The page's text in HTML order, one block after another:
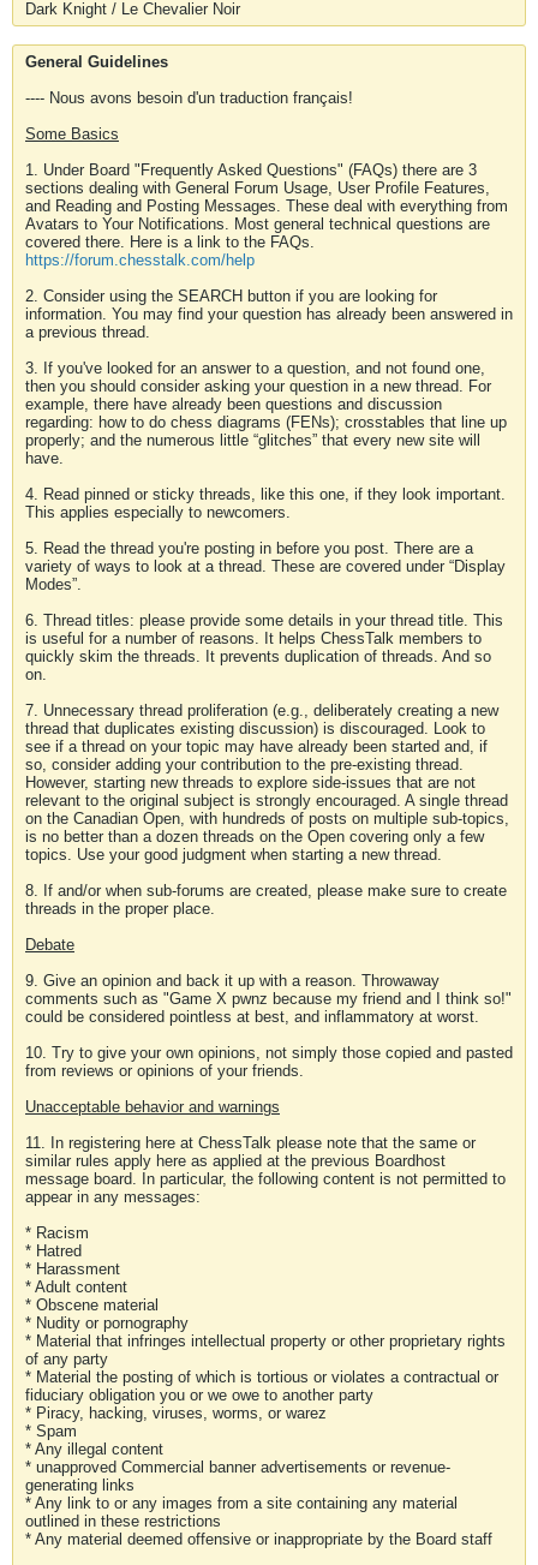
Dark Knight / Le Chevalier Noir
General Guidelines
---- Nous avons besoin d'un traduction français!
Some Basics
1. Under Board "Frequently Asked Questions" (FAQs) there are 3
sections dealing with General Forum Usage, User Profile Features,
and Reading and Posting Messages. These deal with everything from
Avatars to Your Notifications. Most general technical questions are
covered there. Here is a link to the FAQs.
https://forum.chesstalk.com/help
2. Consider using the SEARCH button if you are looking for
information. You may find your question has already been answered in
a previous thread.
3. If you've looked for an answer to a question, and not found one,
then you should consider asking your question in a new thread. For
example, there have already been questions and discussion
regarding: how to do chess diagrams (FENs); crosstables that line up
properly; and the numerous little “glitches” that every new site will
have.
4. Read pinned or sticky threads, like this one, if they look important.
This applies especially to newcomers.
5. Read the thread you're posting in before you post. There are a
variety of ways to look at a thread. These are covered under “Display
Modes”.
6. Thread titles: please provide some details in your thread title. This
is useful for a number of reasons. It helps ChessTalk members to
quickly skim the threads. It prevents duplication of threads. And so
on.
7. Unnecessary thread proliferation (e.g., deliberately creating a new
thread that duplicates existing discussion) is discouraged. Look to
see if a thread on your topic may have already been started and, if
so, consider adding your contribution to the pre-existing thread.
However, starting new threads to explore side-issues that are not
relevant to the original subject is strongly encouraged. A single thread
on the Canadian Open, with hundreds of posts on multiple sub-topics,
is no better than a dozen threads on the Open covering only a few
topics. Use your good judgment when starting a new thread.
8. If and/or when sub-forums are created, please make sure to create
threads in the proper place.
Debate
9. Give an opinion and back it up with a reason. Throwaway
comments such as "Game X pwnz because my friend and I think so!"
could be considered pointless at best, and inflammatory at worst.
10. Try to give your own opinions, not simply those copied and pasted
from reviews or opinions of your friends.
Unacceptable behavior and warnings
11. In registering here at ChessTalk please note that the same or
similar rules apply here as applied at the previous Boardhost
message board. In particular, the following content is not permitted to
appear in any messages:
* Racism
* Hatred
* Harassment
* Adult content
* Obscene material
* Nudity or pornography
* Material that infringes intellectual property or other proprietary rights
of any party
* Material the posting of which is tortious or violates a contractual or
fiduciary obligation you or we owe to another party
* Piracy, hacking, viruses, worms, or warez
* Spam
* Any illegal content
* unapproved Commercial banner advertisements or revenue-
generating links
* Any link to or any images from a site containing any material
outlined in these restrictions
* Any material deemed offensive or inappropriate by the Board staff